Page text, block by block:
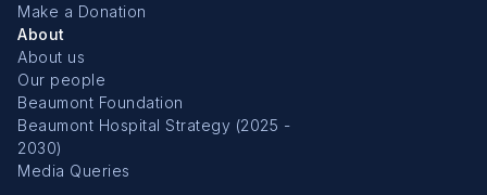
Make a Donation
About
About us
Our people
Beaumont Foundation
Beaumont Hospital Strategy (2025 -
2030)
Media Queries